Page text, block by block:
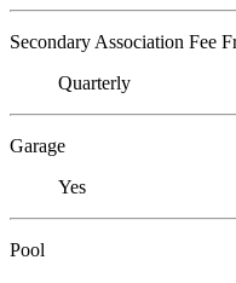
Secondary Association Fee
Quarterly
Garage
Yes
Pool